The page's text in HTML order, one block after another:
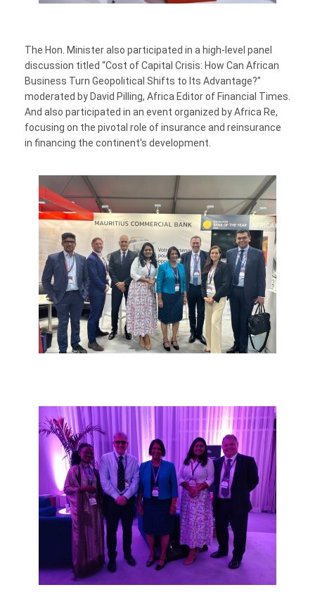
The Hon. Minister also participated in a high-level panel
discussion titled “Cost of Capital Crisis: How Can African
Business Turn Geopolitical Shifts to Its Advantage?”
moderated by David Pilling, Africa Editor of Financial Times.
And also participated in an event organized by Africa Re,
focusing on the pivotal role of insurance and reinsurance
in financing the continent's development.